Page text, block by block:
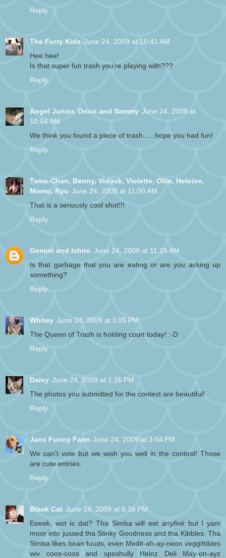
Reply
The Furry Kids June 24, 2009 at 10:41 AM
Hee hee!
Is that super fun trash you're playing with???
Reply
Angel Junior, Orion and Sammy June 24, 2009 at
10:54 AM
We think you found a piece of trash......hope you had fun!
Reply
Tama-Chan, Benny, Vidock, Violette, Ollie, Heloise,
Momo, Ryu June 24, 2009 at 11:00 AM
That is a seriously cool shot!!!
Reply
Gemini and Ichiro June 24, 2009 at 11:15 AM
Is that garbage that you are eating or are you acking up
something?
Reply
Whitey June 24, 2009 at 1:05 PM
The Queen of Trash is holding court today! :-D
Reply
Daisy June 24, 2009 at 1:26 PM
The photos you submitted for the contest are beautiful!
Reply
Jans Funny Farm June 24, 2009 at 3:04 PM
We can't vote but we wish you well in the contest! Those
are cute entries.
Reply
Black Cat June 24, 2009 at 6:16 PM
Eeeek, wot is dat? Tha Simba will eet anyfinkbut I yam
moor into jussed tha Stinky Goodness and tha Kibbles. Tha
Simba likes bean fuuds, even Medit-ah-ay-neon veggittibles
wiv coos-coos and speshully Heinz Deli May-on-ayz